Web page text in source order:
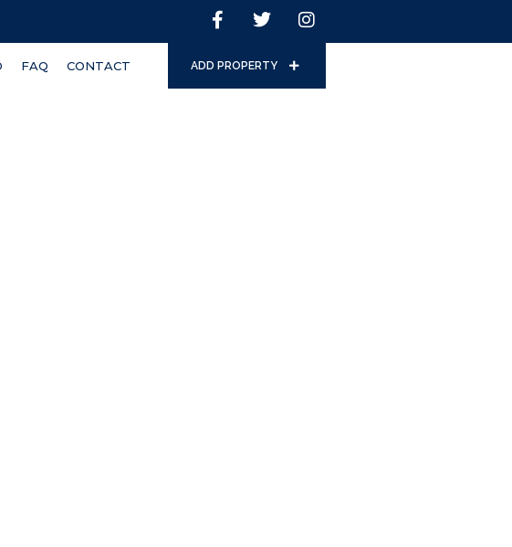
FAQ CONTACT ADD PROPERTY